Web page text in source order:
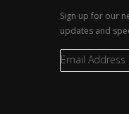
Sign up for our
updates and